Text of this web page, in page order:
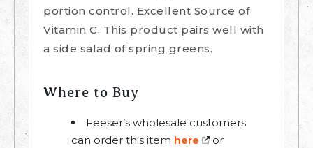
portion control. Excellent Source of
Vitamin C. This product pairs well with
a side salad of spring greens.
Where to Buy
Feeser’s wholesale customers
can order this item here
or